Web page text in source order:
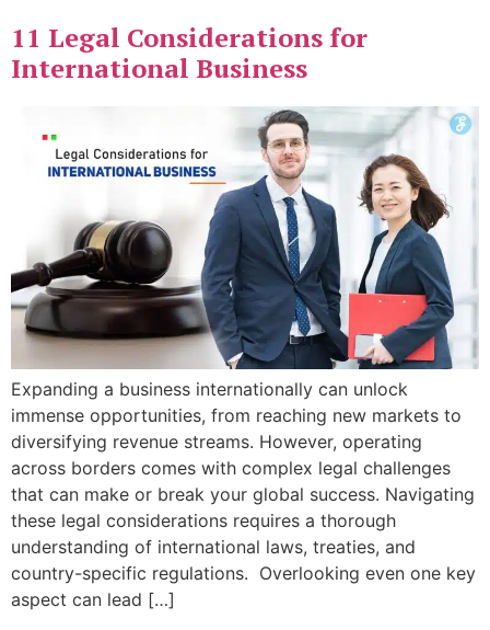
11 Legal Considerations for
International Business
Expanding a business internationally can unlock
immense opportunities, from reaching new markets to
diversifying revenue streams. However, operating
across borders comes with complex legal challenges
that can make or break your global success. Navigating
these legal considerations requires a thorough
understanding of international laws, treaties, and
country-specific regulations. Overlooking even one key
aspect can lead […]